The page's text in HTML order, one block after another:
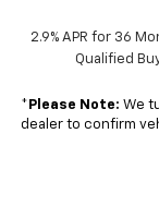
2.9% APR for 36
Qualified
* Please Note: We
dealer to confirm